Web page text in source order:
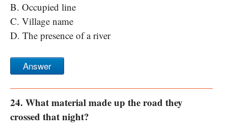
B. Occupied line
C. Village name
D. The presence of a river
Answer
24. What material made up the road they
crossed that night?